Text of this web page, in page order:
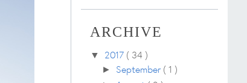
ARCHIVE
▼ 2017 ( 34 )
► September ( 1 )